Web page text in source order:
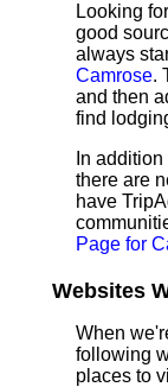
Looking
good
always
Camrose.
and then
find
In
there are
have
Page for
Websites
When
following
places to